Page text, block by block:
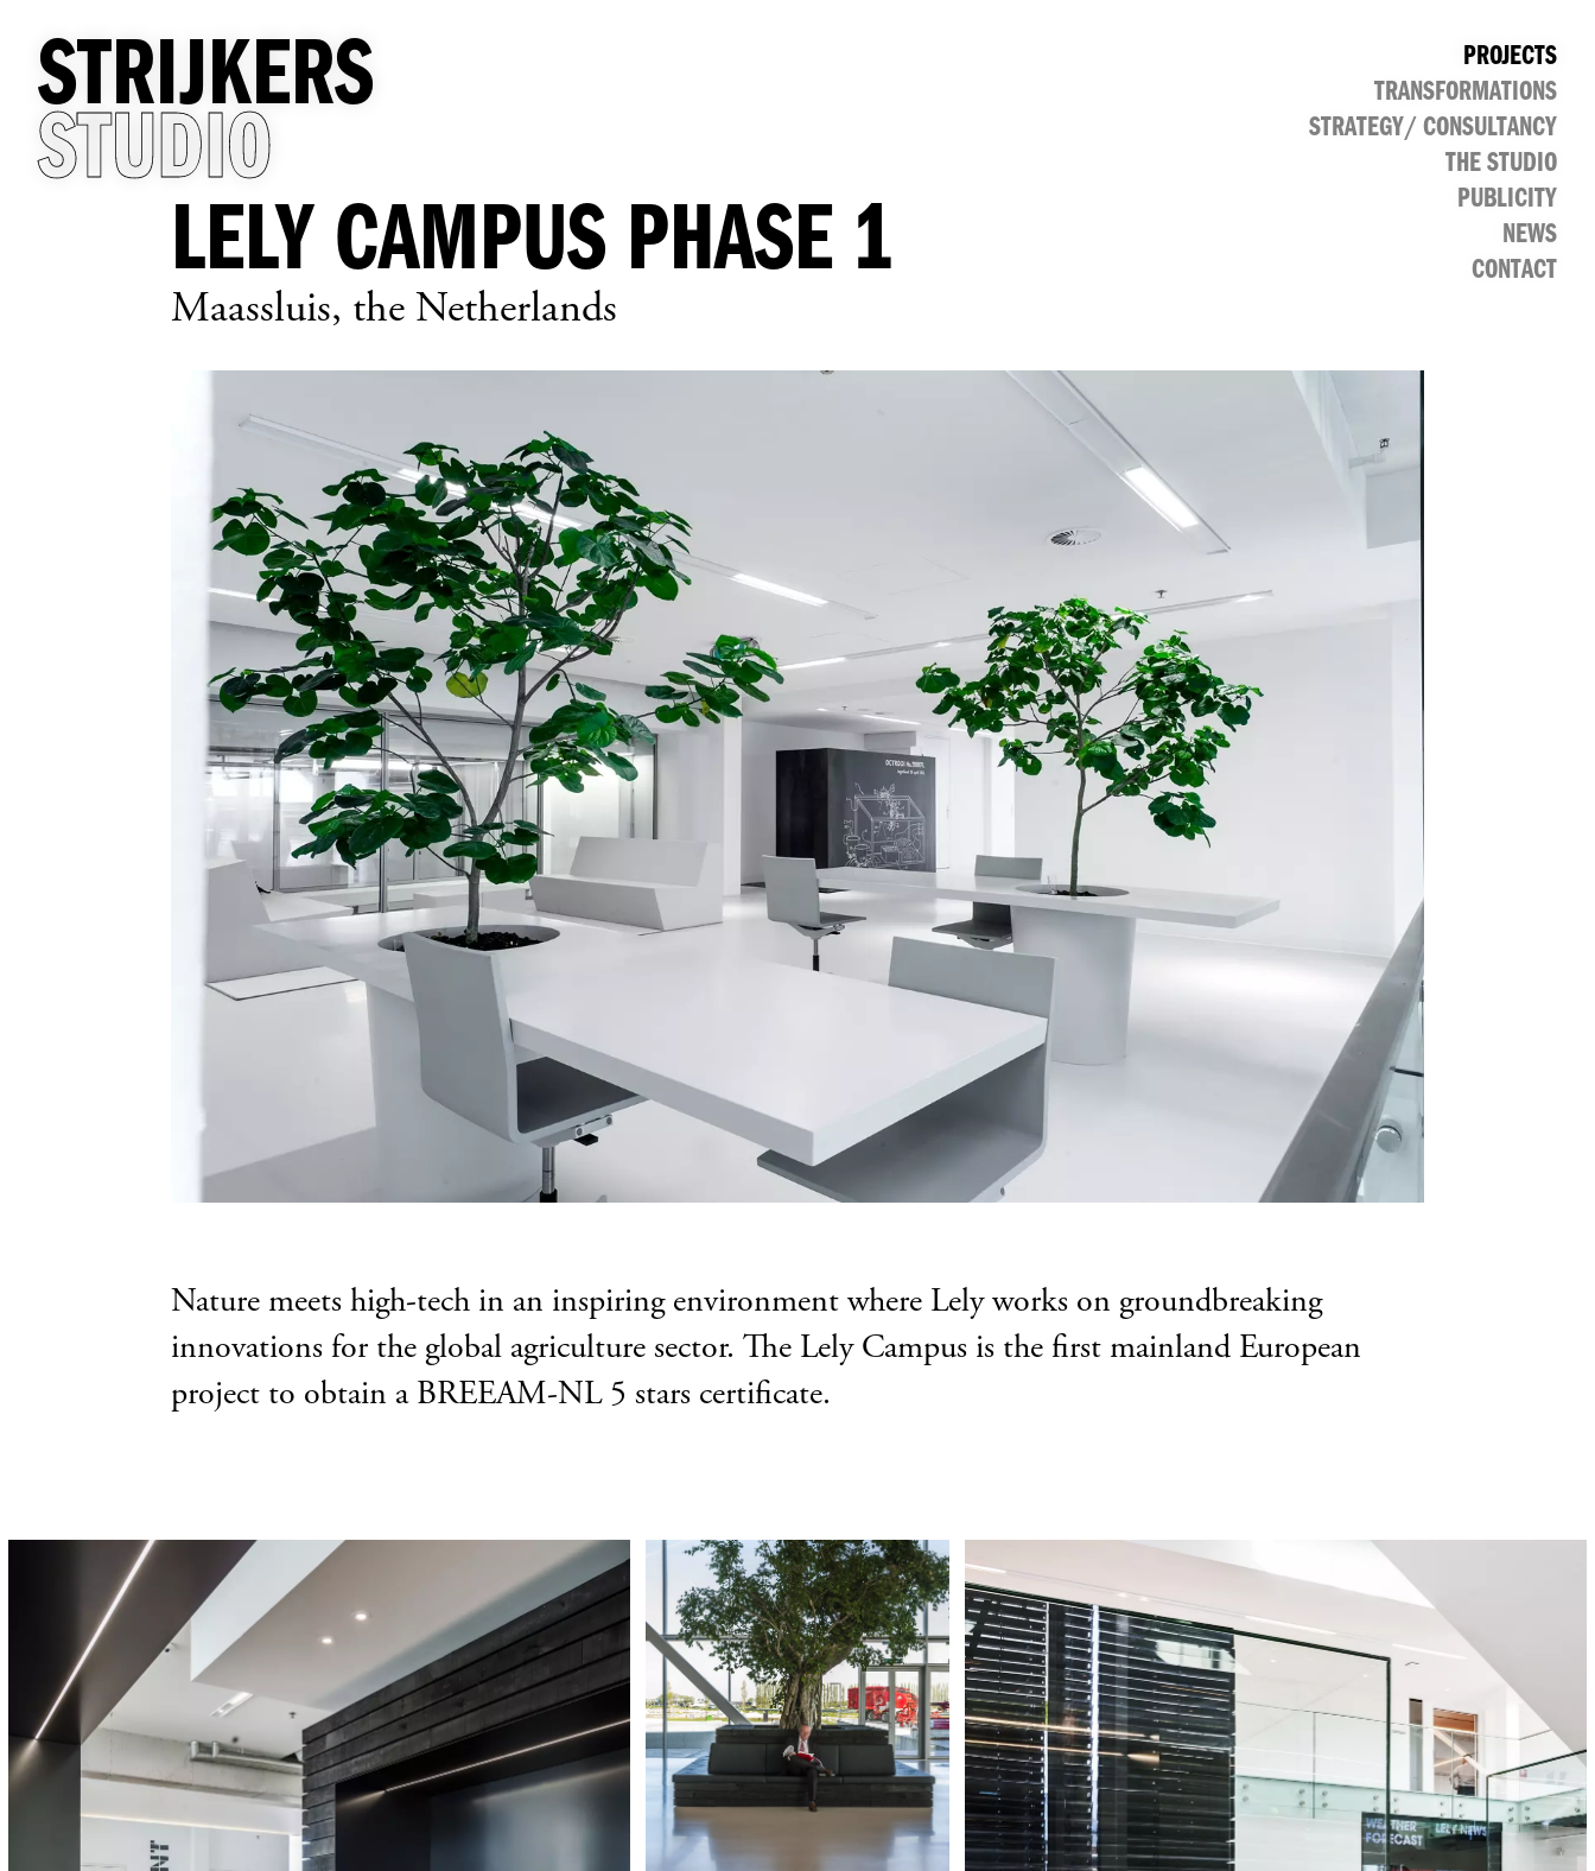
STRIJKERS
STUDIO
PROJECTS
CULTURAL PUBLIC RETAIL OFFICE
TRANSFORMATIONS
STRATEGY/ CONSULTANCY
THE STUDIO
PUBLICITY
NEWS
CONTACT
LELY CAMPUS PHASE 1
Maassluis, the Netherlands
Nature meets high-tech in an inspiring environment where Lely works on groundbreaking
innovations for the global agriculture sector. The Lely Campus is the first mainland European
project to obtain a BREEAM-NL 5 stars certificate.